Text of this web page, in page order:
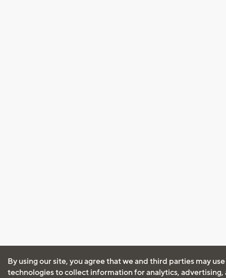
By using our site, you agree that we and third parties may
technologies to collect information for analytics, advertising,